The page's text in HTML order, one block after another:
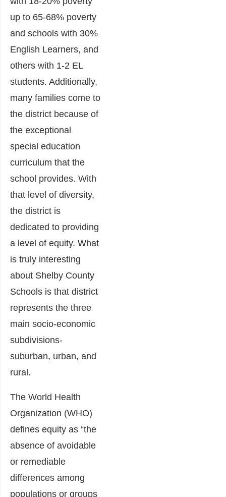
up to 65-68% poverty
and schools with 30%
English Learners, and
others with 1-2 EL
students. Additionally,
many families come to
the district because of
the exceptional
special education
curriculum that the
school provides. With
that level of diversity,
the district is
dedicated to providing
a level of equity. What
is truly interesting
about Shelby County
Schools is that district
represents the three
main socio-economic
subdivisions-
suburban, urban, and
rural.
The World Health
Organization (WHO)
defines equity as “the
absence of avoidable
or remediable
differences among
populations or groups